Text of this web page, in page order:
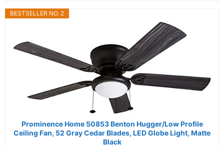
BESTSELLER NO. 2
Prominence Home 50853 Benton Hugger/Low Profile
Ceiling Fan, 52 Gray Cedar Blades, LED Globe Light, Matte
Black